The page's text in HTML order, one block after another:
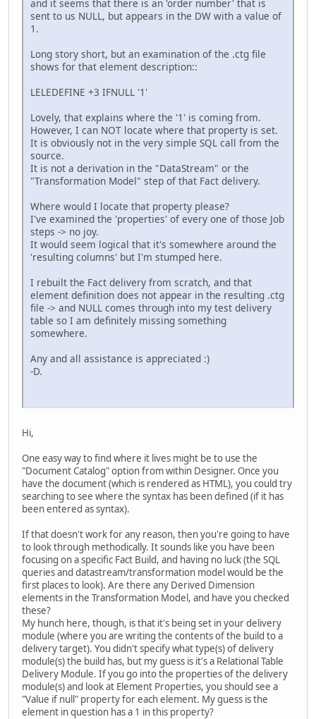
and it seems that there is an 'order number' that is
sent to us NULL, but appears in the DW with a value of
1.
Long story short, but an examination of the .ctg file
shows for that element description::
LELEDEFINE +3 IFNULL '1'
Lovely, that explains where the '1' is coming from.
However, I can NOT locate where that property is set.
It is obviously not in the very simple SQL call from the
source.
It is not a derivation in the "DataStream" or the
"Transformation Model" step of that Fact delivery.
Where would I locate that property please?
I've examined the 'properties' of every one of those Job
steps -> no joy.
It would seem logical that it's somewhere around the
'resulting columns' but I'm stumped here.
I rebuilt the Fact delivery from scratch, and that
element definition does not appear in the resulting .ctg
file -> and NULL comes through into my test delivery
table so I am definitely missing something
somewhere.
Any and all assistance is appreciated :)
-D.
Hi,
One easy way to find where it lives might be to use the
"Document Catalog" option from within Designer. Once you
have the document (which is rendered as HTML), you could try
searching to see where the syntax has been defined (if it has
been entered as syntax).
If that doesn't work for any reason, then you're going to have
to look through methodically. It sounds like you have been
focusing on a specific Fact Build, and having no luck (the SQL
queries and datastream/transformation model would be the
first places to look). Are there any Derived Dimension
elements in the Transformation Model, and have you checked
these?
My hunch here, though, is that it's being set in your delivery
module (where you are writing the contents of the build to a
delivery target). You didn't specify what type(s) of delivery
module(s) the build has, but my guess is it's a Relational Table
Delivery Module. If you go into the properties of the delivery
module(s) and look at Element Properties, you should see a
"Value if null" property for each element. My guess is the
element in question has a 1 in this property?